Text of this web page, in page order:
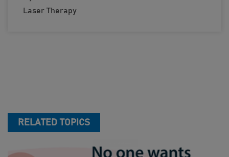
Laser Therapy
RELATED TOPICS